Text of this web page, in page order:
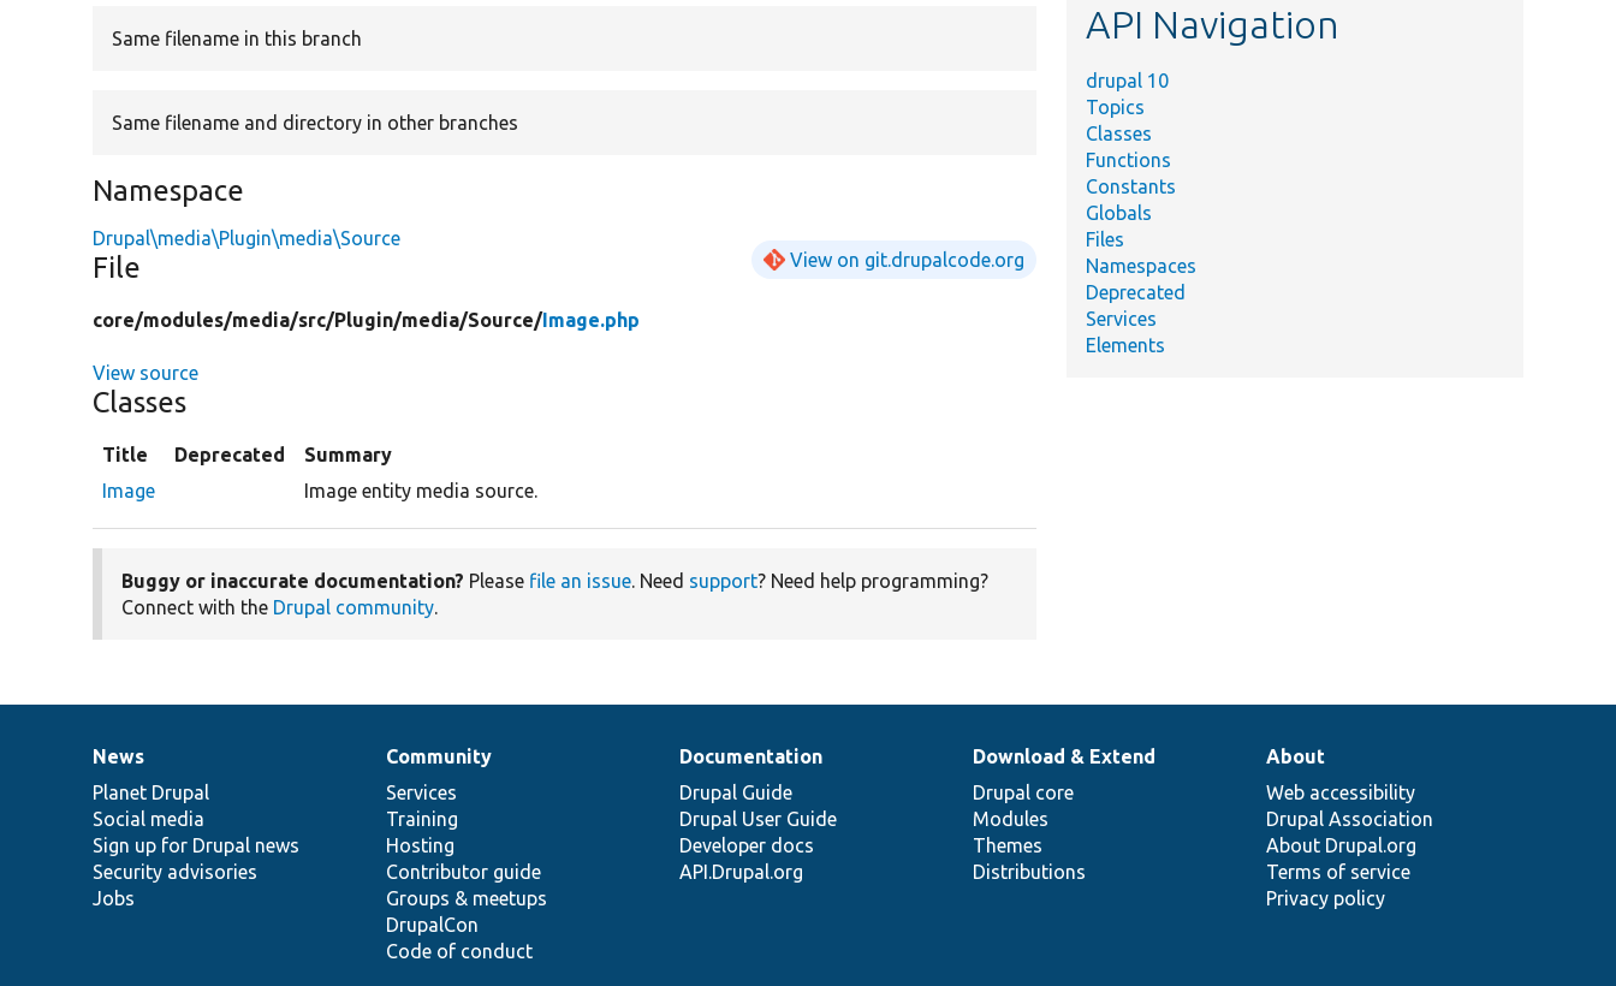
Same filename in this branch
Same filename and directory in other branches
Namespace
Drupal\media\Plugin\media\Source
File View on git.drupalcode.org
core/modules/media/src/Plugin/media/Source/Image.php
View source
Classes
Title Deprecated
Summary
Image
Image entity media source.
Buggy or inaccurate documentation? Please file an issue. Need support? Need help programming?
Connect with the Drupal community.
API Navigation
drupal 10
Topics
Classes
Functions
Constants
Globals
Files
Namespaces
Deprecated
Services
Elements
News
items
News
Planet Drupal
Social media
Sign up for Drupal news
Security advisories
Jobs
Our
community
Community
Services
Training
Hosting
Contributor guide
Groups & meetups
DrupalCon
Code of conduct
Documentation
Documentation
Drupal Guide
Drupal User Guide
Developer docs
API.Drupal.org
Drupal
code
base
Download & Extend
Drupal core
Modules
Themes
Distributions
Governance
of
community
About
Web accessibility
Drupal Association
About Drupal.org
Terms of service
Privacy policy